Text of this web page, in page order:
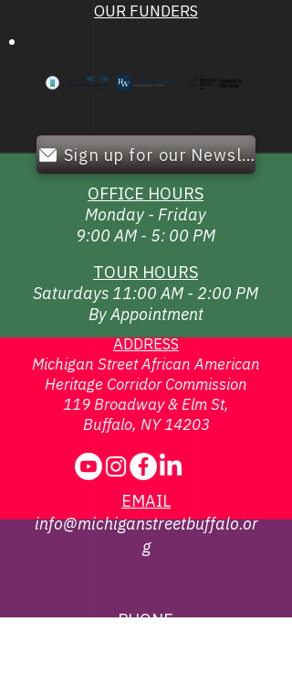
OUR FUNDERS
Sign up for our Newsletter!
OFFICE HOURS
Monday - Friday
9:00 AM - 5: 00 PM
TOUR HOURS
Saturdays 11:00 AM - 2:00 PM
By Appointment
ADDRESS
Michigan Street African American
Heritage Corridor Commission
119 Broadway & Elm St,
Buffalo, NY 14203
EMAIL
info@michiganstreetbuffalo.or
g
PHONE